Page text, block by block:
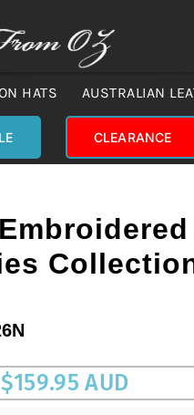
HATS AUSTRALIAN
CLEARANCE
$159.95 AUD